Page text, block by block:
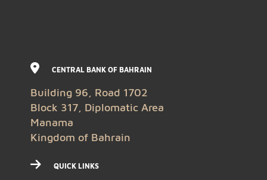
CENTRAL BANK OF BAHRAIN
Building 96, Road 1702
Block 317, Diplomatic Area
Manama
Kingdom of Bahrain
QUICK LINKS